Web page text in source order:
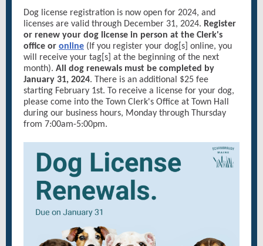
Dog license registration is now open for 2024, and
licenses are valid through December 31, 2024. Register
or renew your dog license in person at the Clerk's
office or online (If you register your dog[s] online, you
will receive your tag[s] at the beginning of the next
month). All dog renewals must be completed by
January 31, 2024. There is an additional $25 fee
starting February 1st. To receive a license for your dog,
please come into the Town Clerk's Office at Town Hall
during our business hours, Monday through Thursday
from 7:00am-5:00pm.